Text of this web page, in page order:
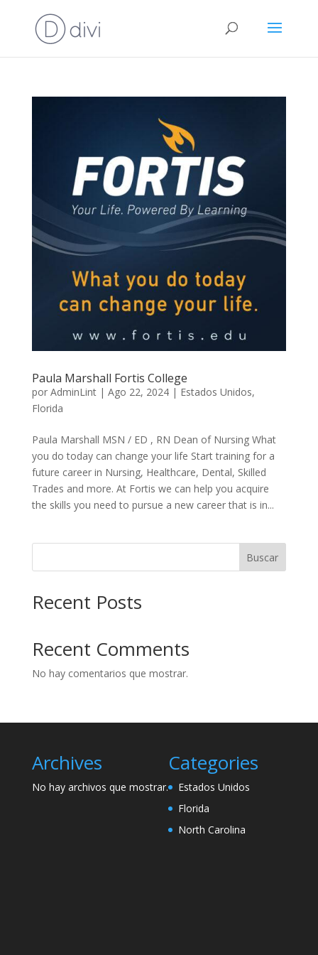
Paula Marshall Fortis College
por AdminLint| Ago 22, 2024| Estados Unidos,
Florida
Paula Marshall MSN / ED , RN Dean of Nursing What
you do today can change your life Start training for a
future career in Nursing, Healthcare, Dental, Skilled
Trades and more. At Fortis we can help you acquire
the skills you need to pursue a new career that is in...
Buscar
Recent Posts
Recent Comments
No hay comentarios que mostrar.
Archives
No hay archivos que mostrar.
Categories
Estados Unidos
Florida
North Carolina